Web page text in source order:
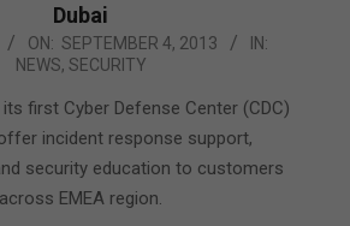
Dubai
ON: SEPTEMBER 4, 2013
IN:
NEWS, SECURITY
first Cyber Defense Center (CDC)
incident response support,
security education to customers
across EMEA region.